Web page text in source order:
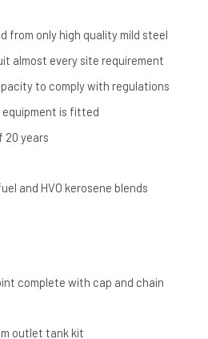
from only high quality mild steel
almost every site requirement
to comply with regulations
equipment is fitted
20 years
and HVO kerosene blends
complete with cap and chain
outlet tank kit